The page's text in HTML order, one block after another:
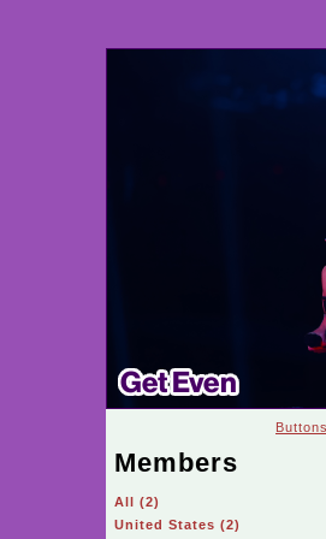
Members
All (2)
United States (2)